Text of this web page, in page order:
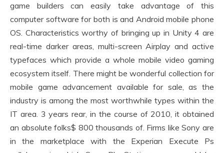
game builders can easily take advantage of this
computer software for both is and Android mobile phone
OS. Characteristics worthy of bringing up in Unity 4 are
real-time darker areas, multi-screen Airplay and active
typefaces which provide a whole mobile video gaming
ecosystem itself. There might be wonderful collection for
mobile game advancement available for sale, as the
industry is among the most worthwhile types within the
IT area. 3 years rear, in the course of 2010, it obtained
an absolute folks$ 800 thousands of. Firms like Sony are
in the marketplace with the Experian Execute Ps